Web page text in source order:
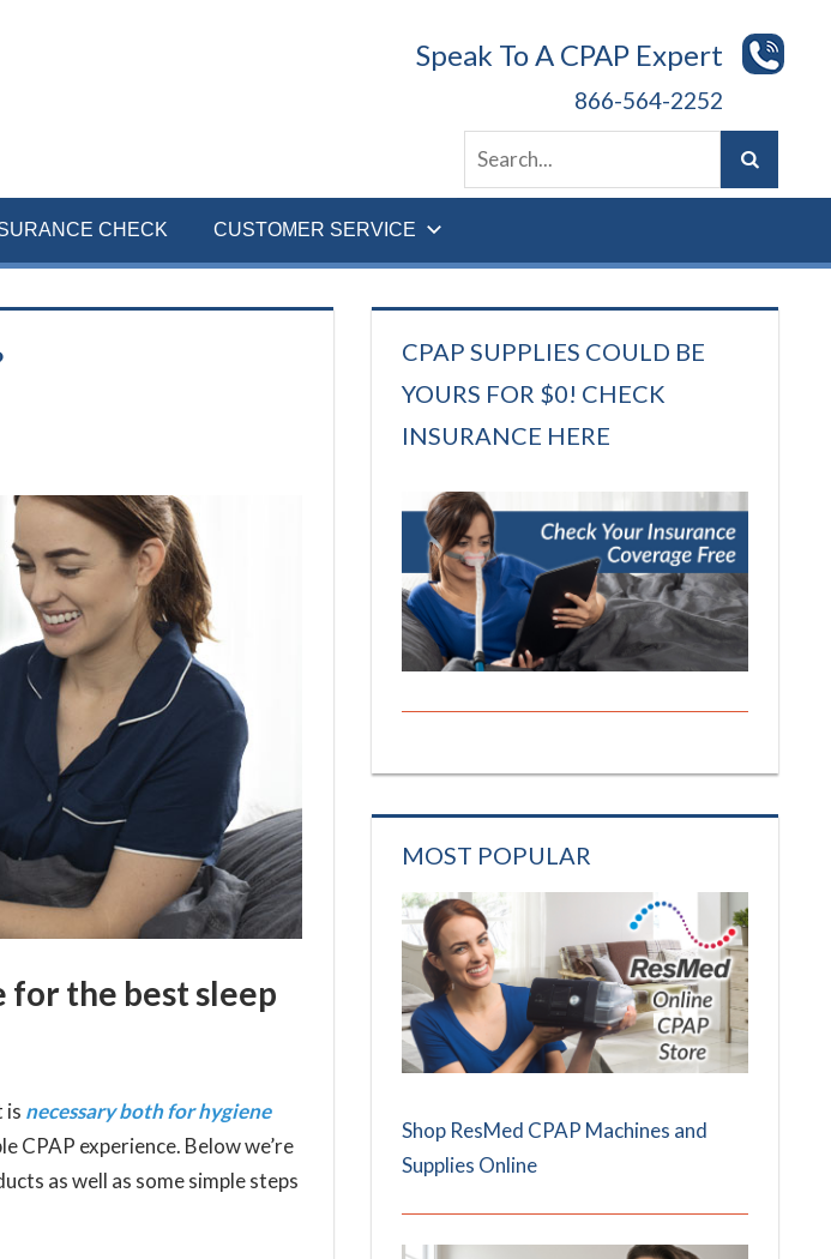
Speak To A CPAP Expert
866-564-2252
CHECK CUSTOMER SERVICE
for the best sleep
is necessary both for hygiene
CPAP experience. Below we’re
as well as some simple steps
CPAP SUPPLIES COULD BE
YOURS FOR $0! CHECK
INSURANCE HERE
MOST POPULAR
Shop ResMed CPAP Machines and
Supplies Online